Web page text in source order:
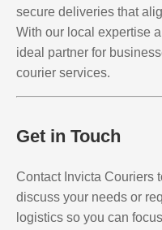
secure deliveries that
With our local expertise
ideal partner for
courier services.
Get in Touch
Contact Invicta Couriers
discuss your needs or
logistics so you can